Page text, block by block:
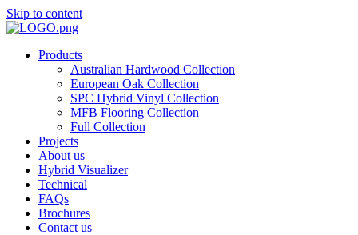
Skip to content
Products
Australian Hardwood Collection
European Oak Collection
SPC Hybrid Vinyl Collection
MFB Flooring Collection
Full Collection
Projects
About us
Hybrid Visualizer
Technical
FAQs
Brochures
Contact us